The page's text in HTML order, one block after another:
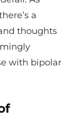
a
thoughts
with bipolar